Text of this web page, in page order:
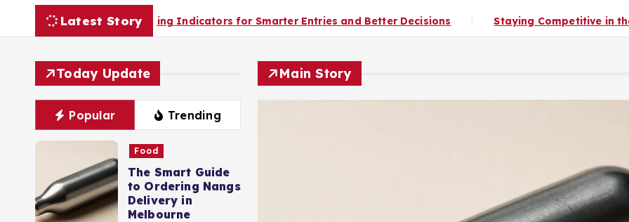
Latest Story
Indicators for Smarter Entries and Better Decisions Staying Competitive in the Culinary Industry
Today Update
Popular Trending
Food
The Smart Guide
to Ordering Nangs
Delivery in
Melbourne
Main Story